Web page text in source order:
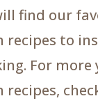
find our
recipes to
For more
recipes,